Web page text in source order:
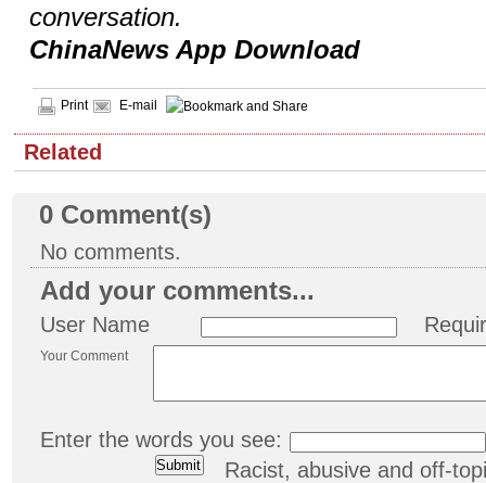
conversation.
ChinaNews App Download
Print E-mail
Related
0 Comment(s)
No comments.
Add your comments...
User Name
Your Comment
Enter the words you see:
Racist, abusive and off-